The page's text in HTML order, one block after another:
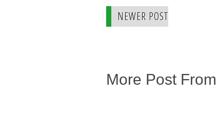
NEWER POST
More Post